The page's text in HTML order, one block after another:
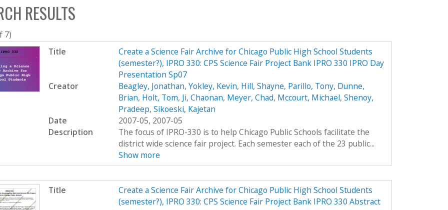
h
b
o
x
RESULTS
7)
Title
Create a Science Fair Archive for Chicago Public High School Students
(semester?), IPRO 330: CPS Science Fair Project Bank IPRO 330 IPRO Day
Presentation Sp07
Creator
Beagley, Jonathan, Yokley, Kevin, Hill, Shayne, Parillo, Tony, Dunne,
Brian, Holt, Tom, Ji, Chaonan, Meyer, Chad, Mccourt, Michael, Shenoy,
Pradeep, Sikoeski, Kajetan
Date
2007-05, 2007-05
Description
The focus of IPRO-330 is to help Chicago Public Schools facilitate the
district wide science fair project. Each semester each of the 23 public...
Show more
Title
Create a Science Fair Archive for Chicago Public High School Students
(semester?), IPRO 330: CPS Science Fair Project Bank IPRO 330 Abstract